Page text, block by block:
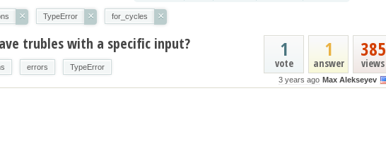
× TypeError × for_cycles ×
385
views
1
answer
1
vote
3 years ago Max Alekseyev
trubles with a specific input?
errors TypeError